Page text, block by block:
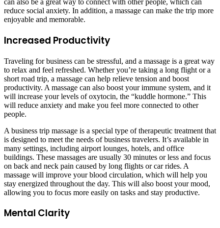
can also be a great way to connect with other people, which can
reduce social anxiety. In addition, a massage can make the trip more
enjoyable and memorable.
Increased Productivity
Traveling for business can be stressful, and a massage is a great way
to relax and feel refreshed. Whether you’re taking a long flight or a
short road trip, a massage can help relieve tension and boost
productivity. A massage can also boost your immune system, and it
will increase your levels of oxytocin, the “kuddle hormone.” This
will reduce anxiety and make you feel more connected to other
people.
A business trip massage is a special type of therapeutic treatment that
is designed to meet the needs of business travelers. It’s available in
many settings, including airport lounges, hotels, and office
buildings. These massages are usually 30 minutes or less and focus
on back and neck pain caused by long flights or car rides. A
massage will improve your blood circulation, which will help you
stay energized throughout the day. This will also boost your mood,
allowing you to focus more easily on tasks and stay productive.
Mental Clarity